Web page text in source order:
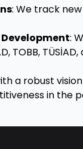
: We track
:
TOBB,
a robust
in the